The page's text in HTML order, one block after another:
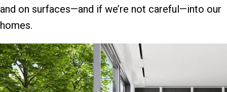
and on surfaces—and if we’re not careful—into our
homes.